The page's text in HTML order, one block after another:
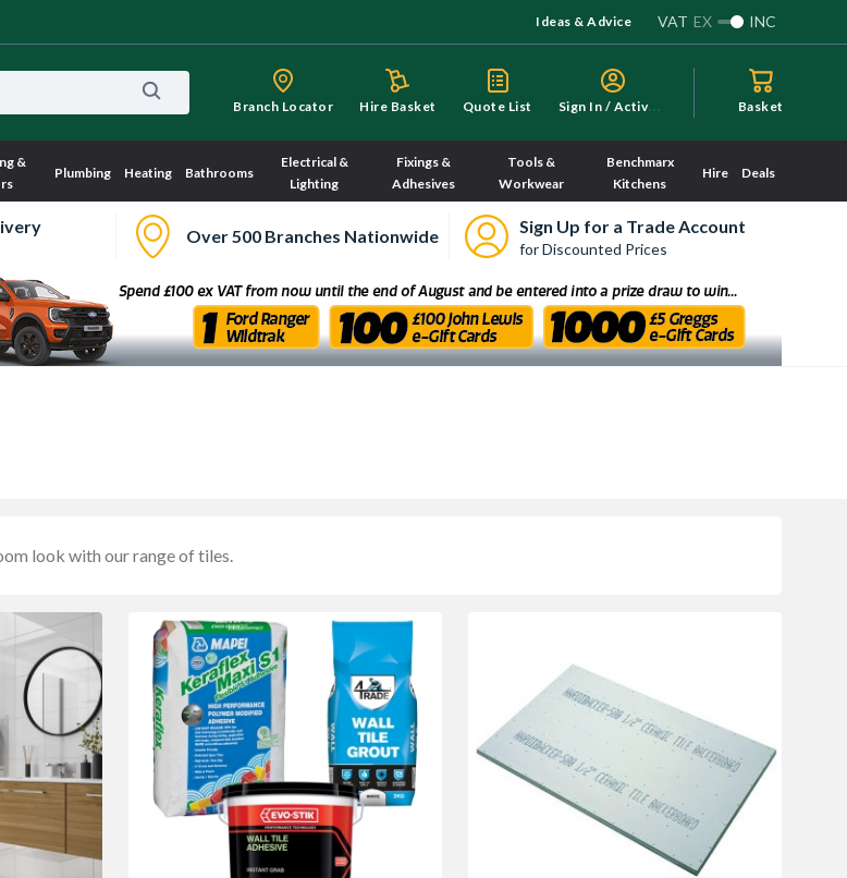
Ideas & Advice VAT EX INC
Branch Locator Hire Basket Quote List S
ign In / Activate Basket
&
Plumbing Heating Bathrooms
Electrical &
Lighting
Fixings &
Adhesives
Tools &
Workwear
Benchmarx
Kitchens
Hire Deals
Over 500 Branches Nationwide Sign Up for a Trade Account
for Discounted Prices
look with our range of tiles.